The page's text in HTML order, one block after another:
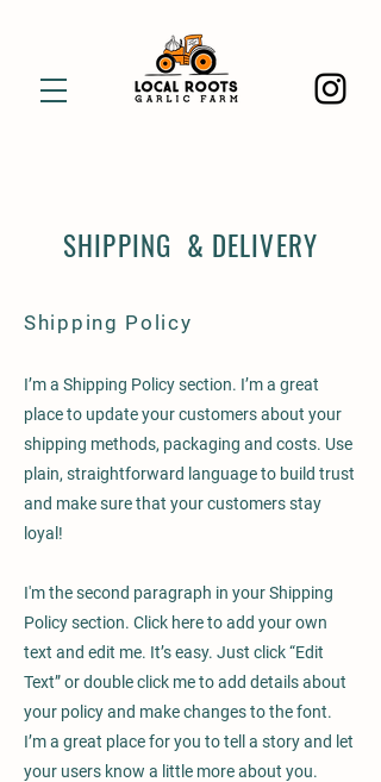
SHIPPING & DELIVERY
Shipping Policy
I’m a Shipping Policy section. I’m a great
place to update your customers about your
shipping methods, packaging and costs. Use
plain, straightforward language to build trust
and make sure that your customers stay
loyal!
I'm the second paragraph in your Shipping
Policy section. Click here to add your own
text and edit me. It’s easy. Just click “Edit
Text” or double click me to add details about
your policy and make changes to the font.
I’m a great place for you to tell a story and let
your users know a little more about you.